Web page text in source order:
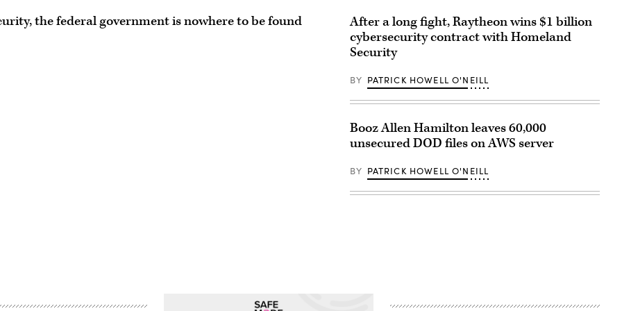
the federal government is nowhere to be found
After a long fight, Raytheon wins $1 billion
cybersecurity contract with Homeland
Security
BY PATRICK HOWELL O'NEILL
Booz Allen Hamilton leaves 60,000
unsecured DOD files on AWS server
BY PATRICK HOWELL O'NEILL